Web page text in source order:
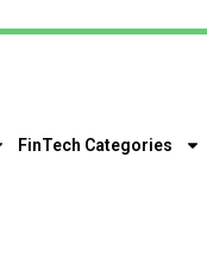
FinTech Categories